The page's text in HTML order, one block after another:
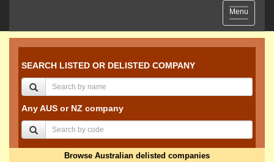
Toggle
navigation
Menu
SEARCH LISTED OR DELISTED COMPANY
Any AUS or NZ company
Browse Australian delisted companies